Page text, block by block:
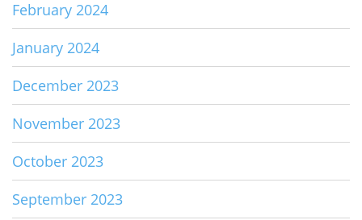
February 2024
January 2024
December 2023
November 2023
October 2023
September 2023